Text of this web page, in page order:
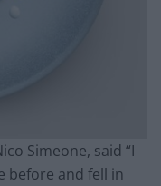
Simeone, said “I
before and fell in